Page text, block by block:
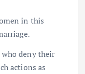
in this
deny their
actions as